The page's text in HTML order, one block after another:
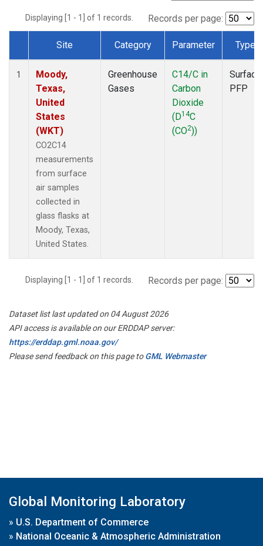
Displaying [1 - 1] of 1 records. Records per page:
Dataset Number
Site Category Parameter Type
1
Moody,
Texas,
United
States
(WKT)
CO2C14
measurements
from surface
air samples
collected in
glass flasks at
Moody, Texas,
United States.
Greenhouse
Gases
C14/C in
Carbon
Dioxide
(D14C
(CO2))
Surface
PFP
Displaying [1 - 1] of 1 records. Records per page:
Dataset list last updated on 04 August 2026
API access is available on our ERDDAP server:
https://erddap.gml.noaa.gov/
Please send feedback on this page toGML Webmaster
Global Monitoring Laboratory
» U.S. Department of Commerce
» National Oceanic & Atmospheric Administration